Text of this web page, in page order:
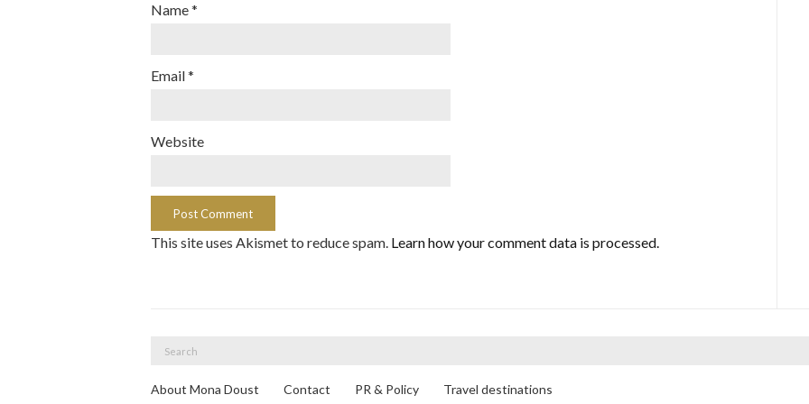
Name*
Email*
Website
This site uses Akismet to reduce spam. Learn how your comment data is processed.
About Mona Doust Contact PR & Policy Travel destinations